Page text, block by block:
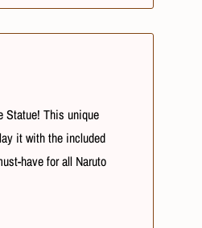
Statue! This unique
it with the included
have for all Naruto